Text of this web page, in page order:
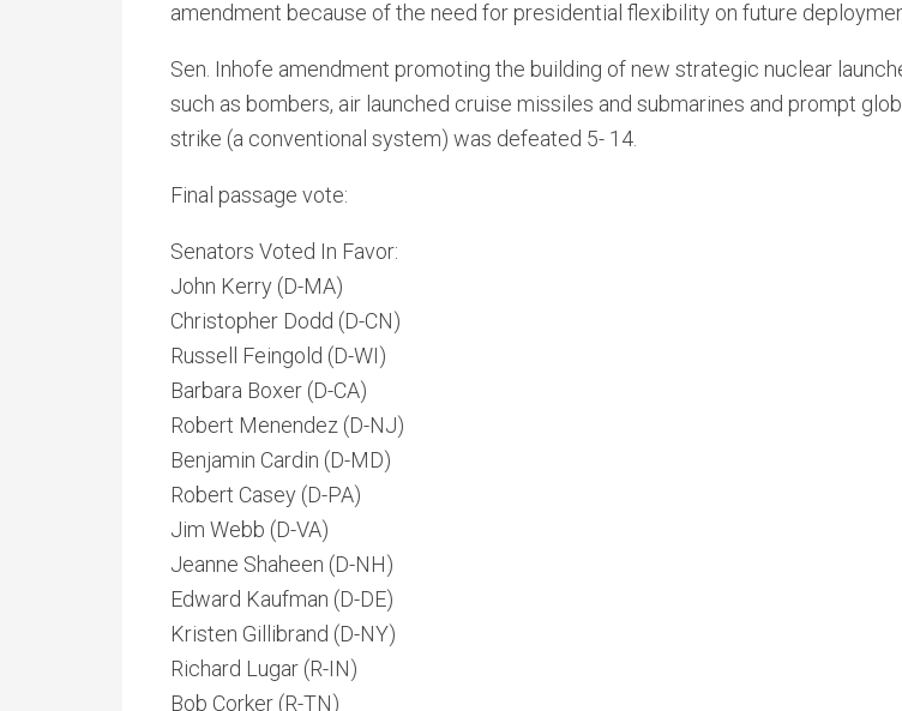
amendment because of the need for presidential flexibility on future
Sen. Inhofe amendment promoting the building of new strategic nuclear
such as bombers, air launched cruise missiles and submarines and prompt
strike (a conventional system) was defeated 5- 14.
Final passage vote:
Senators Voted In Favor:
John Kerry (D-MA)
Christopher Dodd (D-CN)
Russell Feingold (D-WI)
Barbara Boxer (D-CA)
Robert Menendez (D-NJ)
Benjamin Cardin (D-MD)
Robert Casey (D-PA)
Jim Webb (D-VA)
Jeanne Shaheen (D-NH)
Edward Kaufman (D-DE)
Kristen Gillibrand (D-NY)
Richard Lugar (R-IN)
Bob Corker (R-TN)